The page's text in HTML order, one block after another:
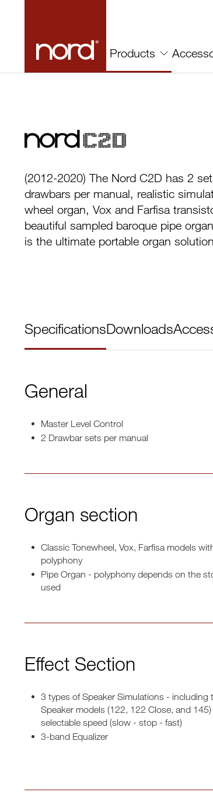
Products
(2012-2020) The Nord C2D has 2
drawbars per manual, realistic
wheel organ, Vox and Farfisa
beautiful sampled baroque pipe
is the ultimate portable organ
SpecificationsDownloads
General
Master Level Control
2 Drawbar sets per manual
Organ section
Classic Tonewheel, Vox, Farfisa models
polyphony
Pipe Organ - polyphony depends on the
used
Effect Section
3 types of Speaker Simulations - including
Speaker models (122, 122 Close, and
selectable speed (slow - stop - fast)
3-band Equalizer